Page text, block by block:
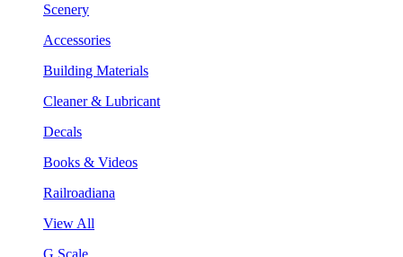
Scenery
Accessories
Building Materials
Cleaner & Lubricant
Decals
Books & Videos
Railroadiana
View All
G Scale